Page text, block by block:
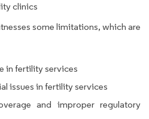
clinics
some limitations, which are
in fertility services
issues in fertility services
and improper regulatory